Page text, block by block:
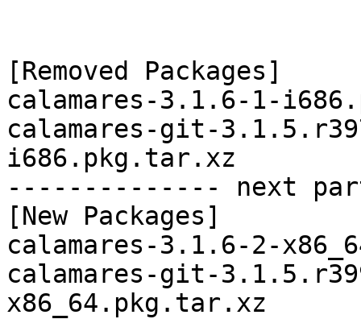
[Removed Packages]
calamares-3.1.6-1-
calamares-git-
i686.pkg.tar.xz
-------------- next
[New Packages]
calamares-3.1.6-2-
calamares-git-
x86_64.pkg.tar.xz